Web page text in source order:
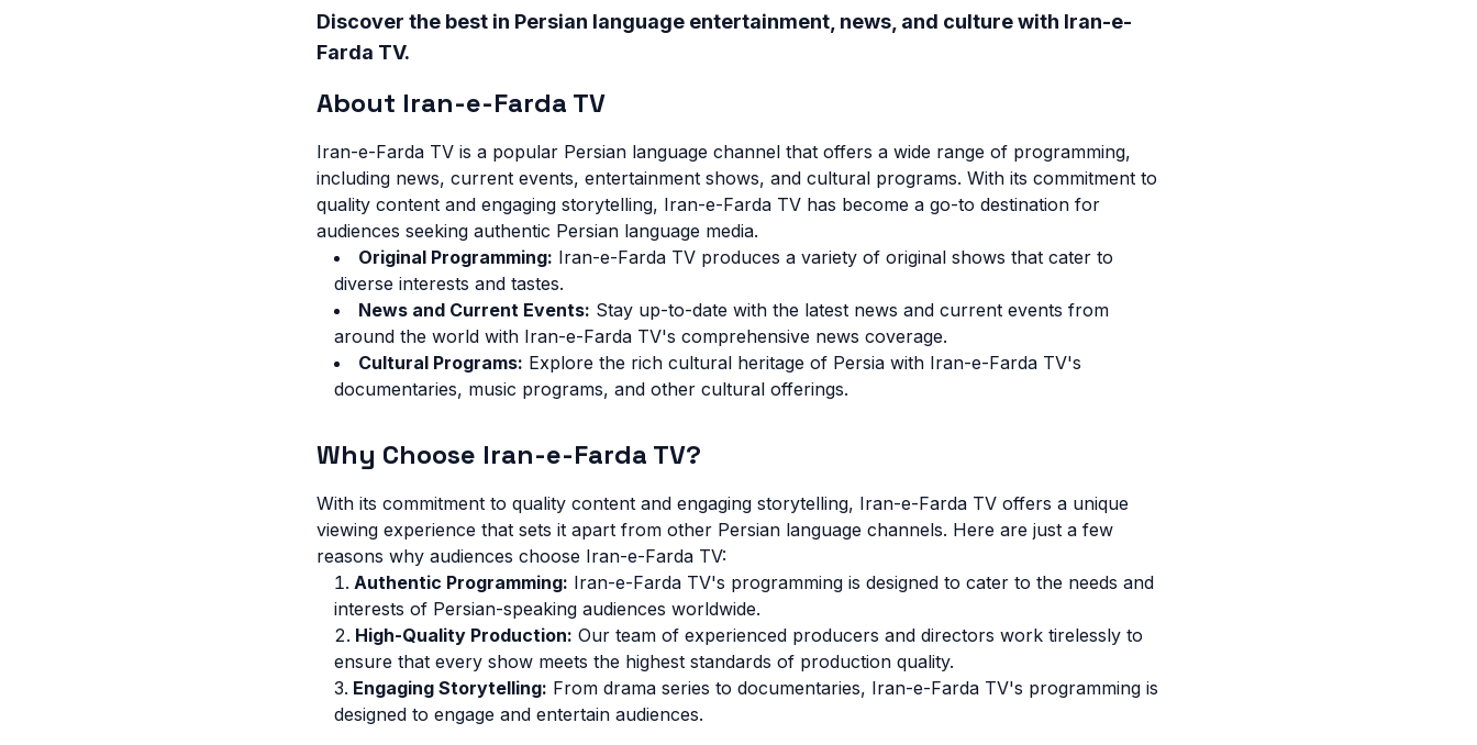
Discover the best in Persian language entertainment, news, and culture with Iran-e-
Farda TV.
About Iran-e-Farda TV
Iran-e-Farda TV is a popular Persian language channel that offers a wide range of programming,
including news, current events, entertainment shows, and cultural programs. With its commitment to
quality content and engaging storytelling, Iran-e-Farda TV has become a go-to destination for
audiences seeking authentic Persian language media.
Original Programming: Iran-e-Farda TV produces a variety of original shows that cater to
diverse interests and tastes.
News and Current Events: Stay up-to-date with the latest news and current events from
around the world with Iran-e-Farda TV's comprehensive news coverage.
Cultural Programs: Explore the rich cultural heritage of Persia with Iran-e-Farda TV's
documentaries, music programs, and other cultural offerings.
Why Choose Iran-e-Farda TV?
With its commitment to quality content and engaging storytelling, Iran-e-Farda TV offers a unique
viewing experience that sets it apart from other Persian language channels. Here are just a few
reasons why audiences choose Iran-e-Farda TV:
Authentic Programming: Iran-e-Farda TV's programming is designed to cater to the needs and
interests of Persian-speaking audiences worldwide.
High-Quality Production: Our team of experienced producers and directors work tirelessly to
ensure that every show meets the highest standards of production quality.
Engaging Storytelling: From drama series to documentaries, Iran-e-Farda TV's programming is
designed to engage and entertain audiences.